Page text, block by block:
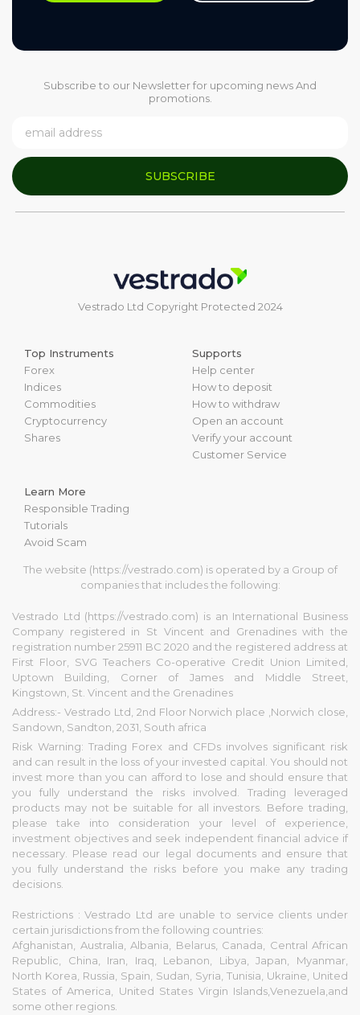
Subscribe to our Newsletter for upcoming news And
promotions.
SUBSCRIBE
Vestrado Ltd Copyright Protected 2024
Top Instruments
Forex
Indices
Commodities
Cryptocurrency
Shares
Supports
Help center
How to deposit
How to withdraw
Open an account
Verify your account
Customer Service
Learn More
Responsible Trading
Tutorials
Avoid Scam
The website (https://vestrado.com) is operated by a Group of
companies that includes the following:
Vestrado Ltd (https://vestrado.com) is an International Business
Company registered in St Vincent and Grenadines with the
registration number 25911 BC 2020 and the registered address at
First Floor, SVG Teachers Co-operative Credit Union Limited,
Uptown Building, Corner of James and Middle Street,
Kingstown, St. Vincent and the Grenadines
Address:- Vestrado Ltd, 2nd Floor Norwich place ,Norwich close,
Sandown, Sandton, 2031, South africa
Risk Warning: Trading Forex and CFDs involves significant risk
and can result in the loss of your invested capital. You should not
invest more than you can afford to lose and should ensure that
you fully understand the risks involved. Trading leveraged
products may not be suitable for all investors. Before trading,
please take into consideration your level of experience,
investment objectives and seek independent financial advice if
necessary. Please read our legal documents and ensure that
you fully understand the risks before you make any trading
decisions.
Restrictions : Vestrado Ltd are unable to service clients under
certain jurisdictions from the following countries:
Afghanistan, Australia, Albania, Belarus, Canada, Central African
Republic, China, Iran, Iraq, Lebanon, Libya, Japan, Myanmar,
North Korea, Russia, Spain, Sudan, Syria, Tunisia, Ukraine, United
States of America, United States Virgin Islands,Venezuela,and
some other regions.